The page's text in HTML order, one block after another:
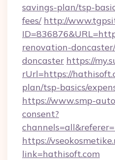
savings-plan/tsp-
fees/ http://
renovation-
doncaster https://
rUrl=https://
plan/tsp-basics/
https://www.smp-
consent?
https://
link=hathisoft.com